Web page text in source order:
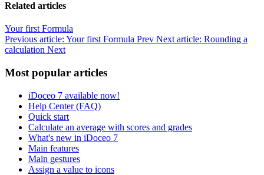
Related articles
Your first Formula
Previous article: Your first Formula Prev Next article: Rounding a
calculation Next
Most popular articles
iDoceo 7 available now!
Help Center (FAQ)
Quick start
Calculate an average with scores and grades
What's new in iDoceo 7
Main features
Main gestures
Assign a value to icons